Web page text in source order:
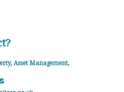
Asset Management,